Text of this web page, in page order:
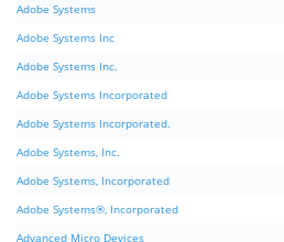
Adobe Systems
Adobe Systems Inc
Adobe Systems Inc.
Adobe Systems Incorporated
Adobe Systems Incorporated.
Adobe Systems, Inc.
Adobe Systems, Incorporated
Adobe Systems®, Incorporated
Advanced Micro Devices